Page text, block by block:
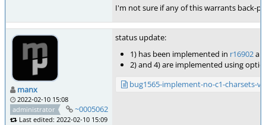
I'm not sure if any of this warrants back-
manx
2022-02-10 15:08
administrator
~0005062
Last edited: 2022-02-10 15:09
status update:
1) has been implemented in r16902
2) and 4) are implemented using
bug1565-implement-no-c1-charsets-